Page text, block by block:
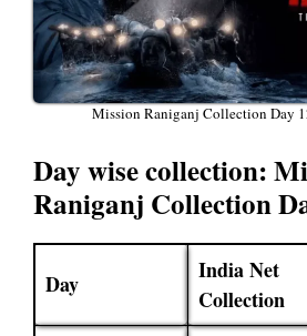
Mission Raniganj Collection Day
Day wise collection:
Raniganj Collection
Day
India Net
Collection